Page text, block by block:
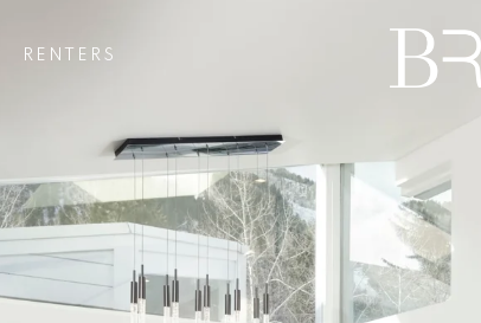
RENTERS